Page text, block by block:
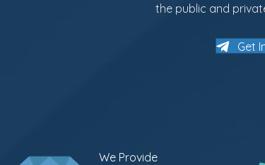
the public and
Get
We Provide